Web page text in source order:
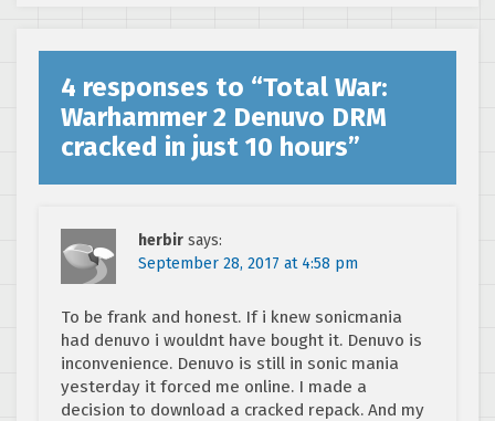
4 responses to “Total War:
Warhammer 2 Denuvo DRM
cracked in just 10 hours”
herbir says:
September 28, 2017 at 4:58 pm
To be frank and honest. If i knew sonicmania
had denuvo i wouldnt have bought it. Denuvo is
inconvenience. Denuvo is still in sonic mania
yesterday it forced me online. I made a
decision to download a cracked repack. And my